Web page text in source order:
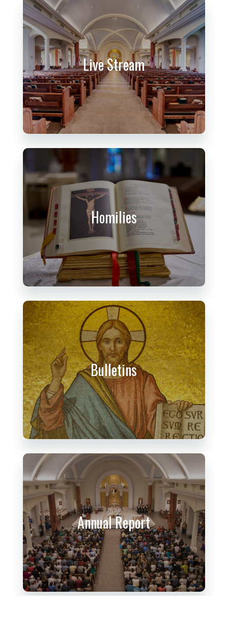
Live Stream
Homilies
Bulletins
Annual Report